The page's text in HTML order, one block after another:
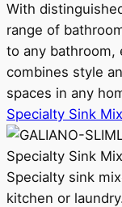
With
range of
to any bathroom,
combines style
spaces in any
Specialty Sink
Specialty Sink
Specialty sink
kitchen or